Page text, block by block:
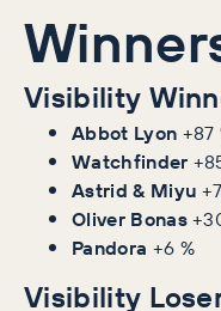
Visibility
Abbot Lyon +87
Watchfinder
Astrid & Miyu
Oliver Bonas
Pandora +6 %
Visibility